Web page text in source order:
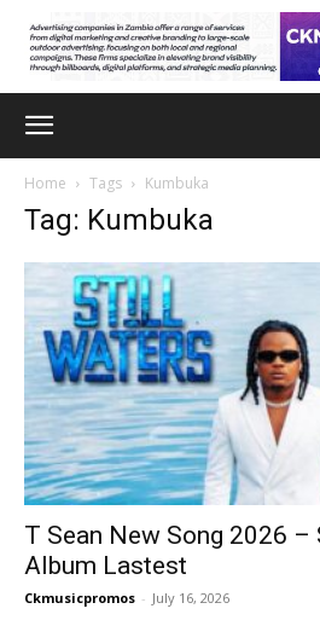
Home Tags Kumbuka
Tag: Kumbuka
T Sean New Song 2026
Album Lastest
Ckmusicpromos - July 16, 2026